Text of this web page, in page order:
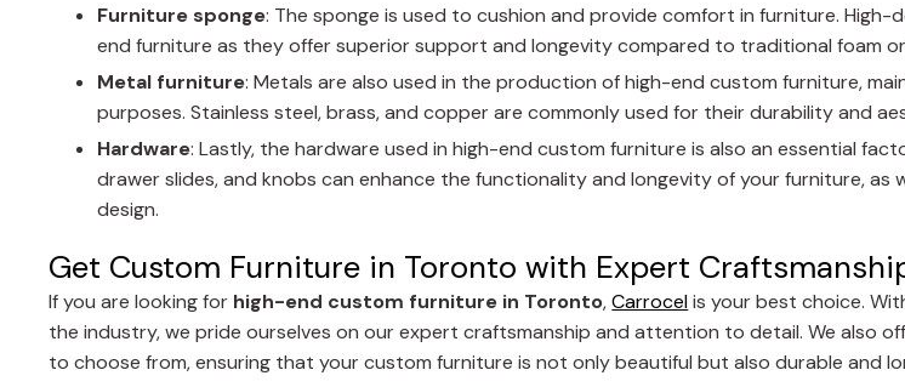
Furniture sponge: The sponge is used to cushion and provide comfort in furniture.
end furniture as they offer superior support and longevity compared to traditional foam
Metal furniture: Metals are also used in the production of high-end custom furniture,
purposes. Stainless steel, brass, and copper are commonly used for their durability and
Hardware: Lastly, the hardware used in high-end custom furniture is also an essential
drawer slides, and knobs can enhance the functionality and longevity of your furniture, as
design.
Get Custom Furniture in Toronto with Expert
If you are looking for high-end custom furniture in Toronto,Carrocelis your best choice.
the industry, we pride ourselves on our expert craftsmanship and attention to detail. We also
to choose from, ensuring that your custom furniture is not only beautiful but also durable and